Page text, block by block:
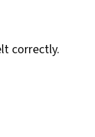
correctly.